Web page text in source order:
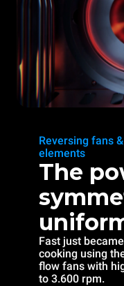
Reversing fans
elements
The
Fast just
cooking using
flow fans with
to 3.600 rpm.